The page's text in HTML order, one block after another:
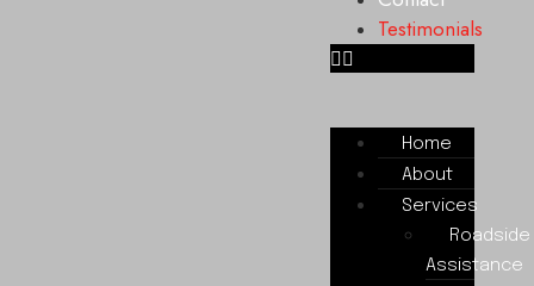
Testimonials
Home
About
Services
Roadside
Assistance